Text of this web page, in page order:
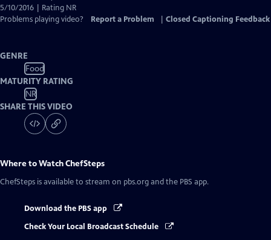
5/10/2016 | Rating NR
Problems playing video?
Report a Problem Closed Captioning Feedback
GENRE
Food
MATURITY RATING
NR
SHARE THIS VIDEO
Where to WatchChefSteps
ChefSteps is available to stream on pbs.org and the PBS app.
Download the PBS app
Check Your Local Broadcast Schedule